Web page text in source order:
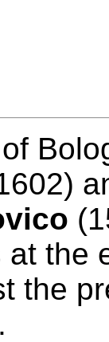
the
the